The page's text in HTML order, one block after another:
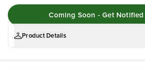
Coming Soon - Get Notified
Product Details